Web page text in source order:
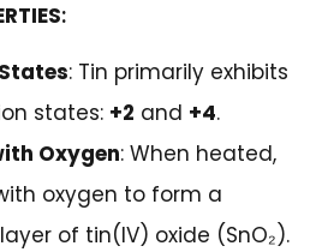
:
: Tin primarily exhibits
states: +2 and +4.
Oxygen: When heated,
oxygen to form a
of tin(IV) oxide (SnO₂).